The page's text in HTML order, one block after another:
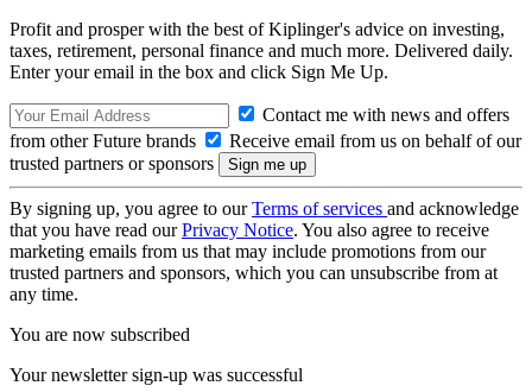
Profit and prosper with the best of Kiplinger's advice on investing,
taxes, retirement, personal finance and much more. Delivered daily.
Enter your email in the box and click Sign Me Up.
Contact me with news and offers
from other Future brands
Receive email from us on behalf of our
trusted partners or sponsors
By signing up, you agree to ourTerms of services and acknowledge
that you have read ourPrivacy Notice. You also agree to receive
marketing emails from us that may include promotions from our
trusted partners and sponsors, which you can unsubscribe from at
any time.
You are now subscribed
Your newsletter sign-up was successful